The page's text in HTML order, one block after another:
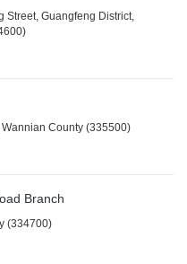
Street, Guangfeng District,
County (335500)
Branch
(334700)